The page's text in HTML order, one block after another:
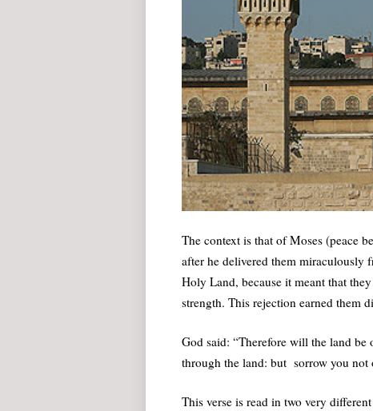
The context is that of Moses (peace
after he delivered them miraculously
Holy Land, because it meant that
strength. This rejection earned them
God said: “Therefore will the land
through the land: but sorrow you not
This verse is read in two very